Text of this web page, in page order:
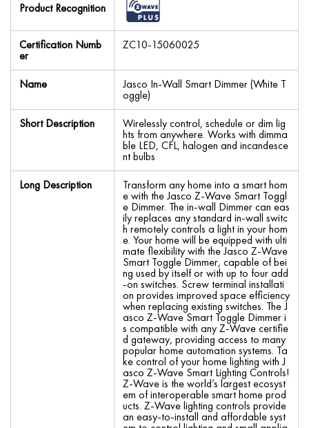
Product Recognition
Certification Numb
er
ZC10-15060025
Name Jasco In-Wall Smart Dimmer (White T
oggle)
Short Description
Wirelessly control, schedule or dim lig
hts from anywhere. Works with dimma
ble LED, CFL, halogen and incandesce
nt bulbs
Long Description
Transform any home into a smart hom
e with the Jasco Z-Wave Smart Toggl
e Dimmer. The in-wall Dimmer can eas
ily replaces any standard in-wall switc
h remotely controls a light in your hom
e. Your home will be equipped with ulti
mate flexibility with the Jasco Z-Wave
Smart Toggle Dimmer, capable of bei
ng used by itself or with up to four add
-on switches. Screw terminal installati
on provides improved space efficiency
when replacing existing switches. The J
asco Z-Wave Smart Toggle Dimmer i
s compatible with any Z-Wave certifie
d gateway, providing access to many
popular home automation systems. Ta
ke control of your home lighting with J
asco Z-Wave Smart Lighting Controls!
Z-Wave is the world’s largest ecosyst
em of interoperable smart home prod
ucts. Z-Wave lighting controls provide
an easy-to-install and affordable syst